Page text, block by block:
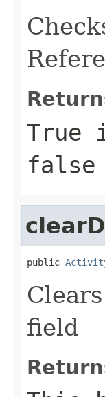
True
false
public
field